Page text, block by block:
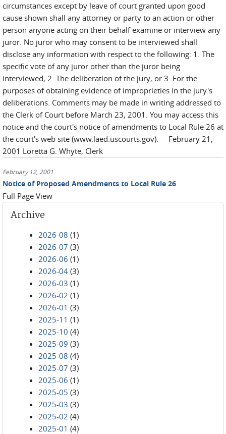
circumstances except by leave of court granted upon good
cause shown shall any attorney or party to an action or other
person anyone acting on their behalf examine or interview any
juror. No juror who may consent to be interviewed shall
disclose any information with respect to the following: 1. The
specific vote of any juror other than the juror being
interviewed; 2. The deliberation of the jury; or 3. For the
purposes of obtaining evidence of improprieties in the jury's
deliberations. Comments may be made in writing addressed to
the Clerk of Court before March 23, 2001. You may access this
notice and the court's notice of amendments to Local Rule 26 at
the court's web site (www.laed.uscourts.gov). February 21,
2001 Loretta G. Whyte, Clerk
February 12, 2001
Notice of Proposed Amendments to Local Rule 26
Full Page View
Archive
2026-08 (1)
2026-07 (3)
2026-06 (1)
2026-04 (3)
2026-03 (1)
2026-02 (1)
2026-01 (3)
2025-11 (1)
2025-10 (4)
2025-09 (3)
2025-08 (4)
2025-07 (3)
2025-06 (1)
2025-05 (3)
2025-03 (3)
2025-02 (4)
2025-01 (4)